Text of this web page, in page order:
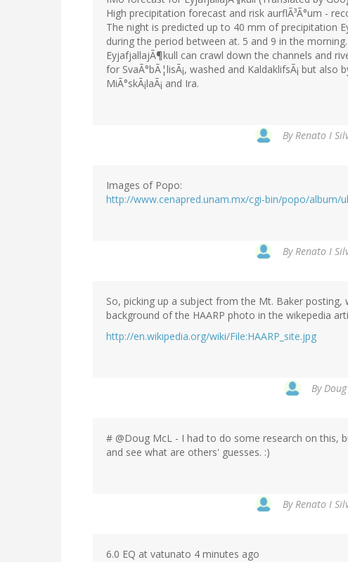
High precipitation forecast and risk aurflÃ³Ã°um -
The night is predicted up to 40 mm of precipitation
during the period between at. 5 and 9 in the
EyjafjallajÃ¶kull can crawl down the channels and
for SvaÃ°bÃ¦lisÃ¡, washed and KaldaklifsÃ¡ but
MiÃ°skÃ¡laÃ¡ and Ira.
ByRenato I
Images of Popo:
http://www.cenapred.unam.mx/cgi-bin/popo/album/
ByRenato I
So, picking up a subject from the Mt. Baker
background of the HAARP photo in the wikepedia
http://en.wikipedia.org/wiki/File:HAARP_site.jpg
By
# @Doug McL - I had to do some research on this,
and see what are others' guesses. :)
ByRenato I
6.0 EQ at vatunato 4 minutes ago